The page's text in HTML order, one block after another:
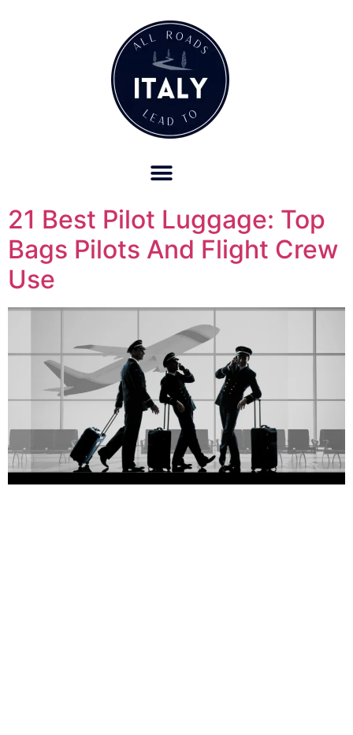
21 Best Pilot Luggage: Top
Bags Pilots And Flight Crew
Use